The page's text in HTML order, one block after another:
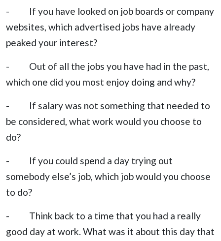
- If you have looked on job boards or company
websites, which advertised jobs have already
peaked your interest?
- Out of all the jobs you have had in the past,
which one did you most enjoy doing and why?
- If salary was not something that needed to
be considered, what work would you choose to
do?
- If you could spend a day trying out
somebody else’s job, which job would you choose
to do?
- Think back to a time that you had a really
good day at work. What was it about this day that